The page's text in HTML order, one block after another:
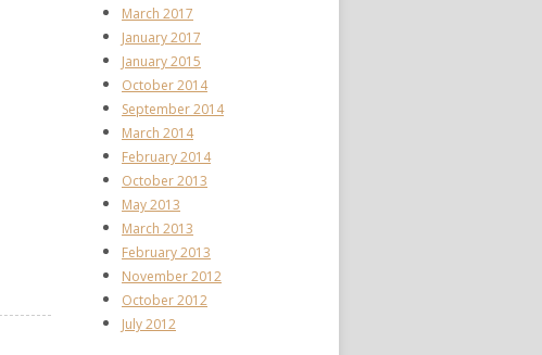
March 2017
January 2017
January 2015
October 2014
September 2014
March 2014
February 2014
October 2013
May 2013
March 2013
February 2013
November 2012
October 2012
July 2012